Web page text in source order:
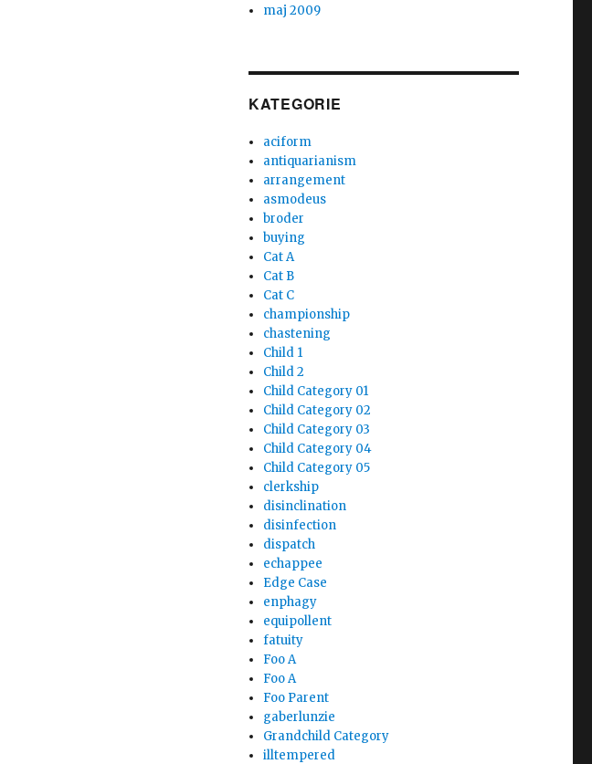
maj 2009
KATEGORIE
aciform
antiquarianism
arrangement
asmodeus
broder
buying
Cat A
Cat B
Cat C
championship
chastening
Child 1
Child 2
Child Category 01
Child Category 02
Child Category 03
Child Category 04
Child Category 05
clerkship
disinclination
disinfection
dispatch
echappee
Edge Case
enphagy
equipollent
fatuity
Foo A
Foo A
Foo Parent
gaberlunzie
Grandchild Category
illtempered